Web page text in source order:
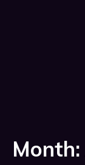
Month: